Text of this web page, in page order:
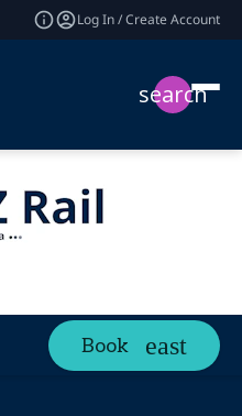
Log In / Create Account
search
Book